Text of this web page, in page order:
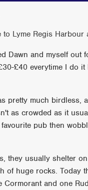
Lyme Regis
Dawn and myself out
£40 everytime I do
pretty much birdless,
as crowded as it
pub then
they usually shelter
of huge rocks. Today
Cormorant and one